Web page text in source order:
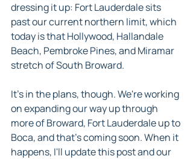
dressing it up: Fort Lauderdale sits
past our current northern limit, which
today is that Hollywood, Hallandale
Beach, Pembroke Pines, and Miramar
stretch of South Broward.
It's in the plans, though. We're working
on expanding our way up through
more of Broward, Fort Lauderdale up to
Boca, and that's coming soon. When it
happens, I'll update this post and our